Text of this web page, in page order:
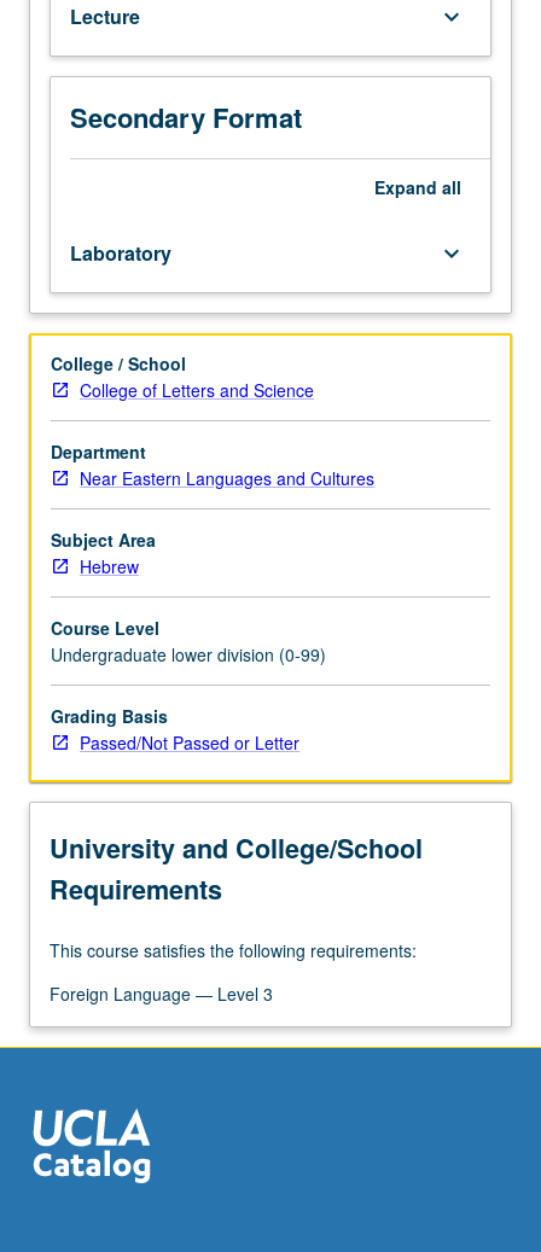
native
speakers.
Introduction
modern
Hebrew,
reading,
and
writing.
or
letter
grading.
Lecture keyboard_arrow_down
Secondary Format
Expand all
Laboratory keyboard_arrow_down
College / School
College of Letters and Science
Department
Near Eastern Languages and Cultures
Subject Area
Hebrew
Course Level
Undergraduate lower division (0-99)
Grading Basis
Passed/Not Passed or Letter
University and College/School
Requirements
This course satisfies the following requirements:
Foreign Language — Level 3